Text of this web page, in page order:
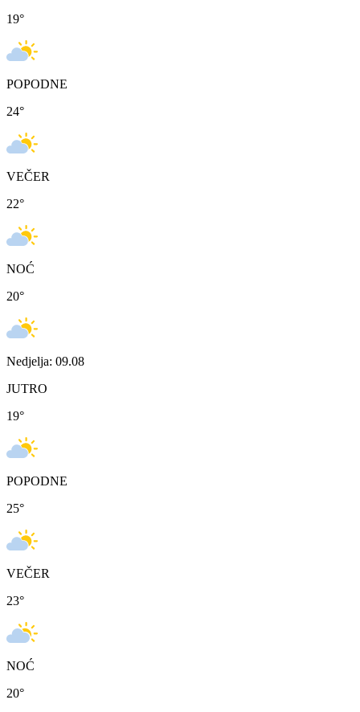
19°
POPODNE
24°
VEČER
22°
NOĆ
20°
Nedjelja: 09.08
JUTRO
19°
POPODNE
25°
VEČER
23°
NOĆ
20°